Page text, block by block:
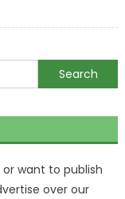
want to publish
over our